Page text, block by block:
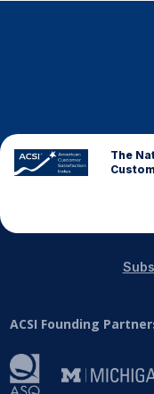
The
ACSI Founding